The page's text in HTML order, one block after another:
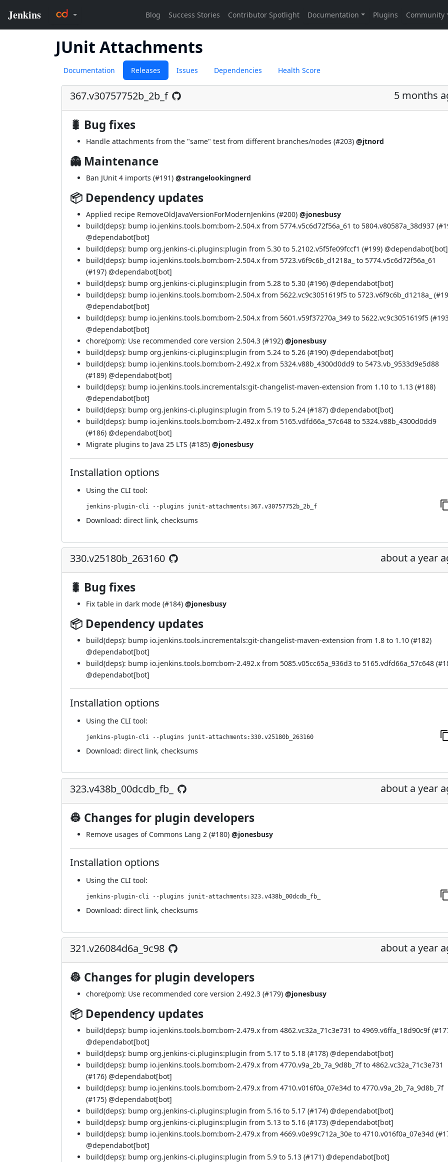
JUnit Attachments
Documentation Releases Issues Dependencies Health Score
367.v30757752b_2b_f 5 months
🐛 Bug fixes
Handle attachments from the "same" test from different branches/nodes (#203) @jtnord
👻 Maintenance
Ban JUnit 4 imports (#191) @strangelookingnerd
📦 Dependency updates
Applied recipe RemoveOldJavaVersionForModernJenkins (#200) @jonesbusy
build(deps): bump io.jenkins.tools.bom:bom-2.504.x from 5774.v5c6d72f56a_61 to 5804.v80587a_38d937 (
@dependabot[bot]
build(deps): bump org.jenkins-ci.plugins:plugin from 5.30 to 5.2102.v5f5fe09fccf1 (#199) @dependabot[bot]
build(deps): bump io.jenkins.tools.bom:bom-2.504.x from 5723.v6f9c6b_d1218a_ to 5774.v5c6d72f56a_61
(#197) @dependabot[bot]
build(deps): bump org.jenkins-ci.plugins:plugin from 5.28 to 5.30 (#196) @dependabot[bot]
build(deps): bump io.jenkins.tools.bom:bom-2.504.x from 5622.vc9c3051619f5 to 5723.v6f9c6b_d1218a_ (
@dependabot[bot]
build(deps): bump io.jenkins.tools.bom:bom-2.504.x from 5601.v59f37270a_349 to 5622.vc9c3051619f5 (
@dependabot[bot]
chore(pom): Use recommended core version 2.504.3 (#192) @jonesbusy
build(deps): bump org.jenkins-ci.plugins:plugin from 5.24 to 5.26 (#190) @dependabot[bot]
build(deps): bump io.jenkins.tools.bom:bom-2.492.x from 5324.v88b_4300d0dd9 to 5473.vb_9533d9e5d88
(#189) @dependabot[bot]
build(deps): bump io.jenkins.tools.incrementals:git-changelist-maven-extension from 1.10 to 1.13 (#188)
@dependabot[bot]
build(deps): bump org.jenkins-ci.plugins:plugin from 5.19 to 5.24 (#187) @dependabot[bot]
build(deps): bump io.jenkins.tools.bom:bom-2.492.x from 5165.vdfd66a_57c648 to 5324.v88b_4300d0dd9
(#186) @dependabot[bot]
Migrate plugins to Java 25 LTS (#185) @jonesbusy
Installation options
Using the CLI tool:
jenkins-plugin-cli --plugins junit-attachments:367.v30757752b_2b_f
Download: direct link, checksums
330.v25180b_263160 about a year
🐛 Bug fixes
Fix table in dark mode (#184) @jonesbusy
📦 Dependency updates
build(deps): bump io.jenkins.tools.incrementals:git-changelist-maven-extension from 1.8 to 1.10 (#182)
@dependabot[bot]
build(deps): bump io.jenkins.tools.bom:bom-2.492.x from 5085.v05cc65a_936d3 to 5165.vdfd66a_57c648 (
@dependabot[bot]
Installation options
Using the CLI tool:
jenkins-plugin-cli --plugins junit-attachments:330.v25180b_263160
Download: direct link, checksums
323.v438b_00dcdb_fb_ about a year
👷 Changes for plugin developers
Remove usages of Commons Lang 2 (#180) @jonesbusy
Installation options
Using the CLI tool:
jenkins-plugin-cli --plugins junit-attachments:323.v438b_00dcdb_fb_
Download: direct link, checksums
321.v26084d6a_9c98 about a year
👷 Changes for plugin developers
chore(pom): Use recommended core version 2.492.3 (#179) @jonesbusy
📦 Dependency updates
build(deps): bump io.jenkins.tools.bom:bom-2.479.x from 4862.vc32a_71c3e731 to 4969.v6ffa_18d90c9f (
@dependabot[bot]
build(deps): bump org.jenkins-ci.plugins:plugin from 5.17 to 5.18 (#178) @dependabot[bot]
build(deps): bump io.jenkins.tools.bom:bom-2.479.x from 4770.v9a_2b_7a_9d8b_7f to 4862.vc32a_71c3e731
(#176) @dependabot[bot]
build(deps): bump io.jenkins.tools.bom:bom-2.479.x from 4710.v016f0a_07e34d to 4770.v9a_2b_7a_9d8b_7f
(#175) @dependabot[bot]
build(deps): bump org.jenkins-ci.plugins:plugin from 5.16 to 5.17 (#174) @dependabot[bot]
build(deps): bump org.jenkins-ci.plugins:plugin from 5.13 to 5.16 (#173) @dependabot[bot]
build(deps): bump io.jenkins.tools.bom:bom-2.479.x from 4669.v0e99c712a_30e to 4710.v016f0a_07e34d (
@dependabot[bot]
build(deps): bump org.jenkins-ci.plugins:plugin from 5.9 to 5.13 (#171) @dependabot[bot]